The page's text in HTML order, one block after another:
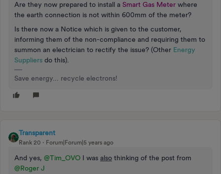
Are they now prepared to install a Smart Gas Meter where
the earth connection is not within 600mm of the meter?
Is there now a Notice which is given to the customer,
informing them of the non-compliance and requiring them to
summon an electrician to rectify the issue? (Other Energy
Suppliers do this).
Save energy... recycle electrons!
Transparent
Rank 20 Forum|Forum|5 years ago
And yes, @Tim_OVO I was also thinking of the post from
@Roger J